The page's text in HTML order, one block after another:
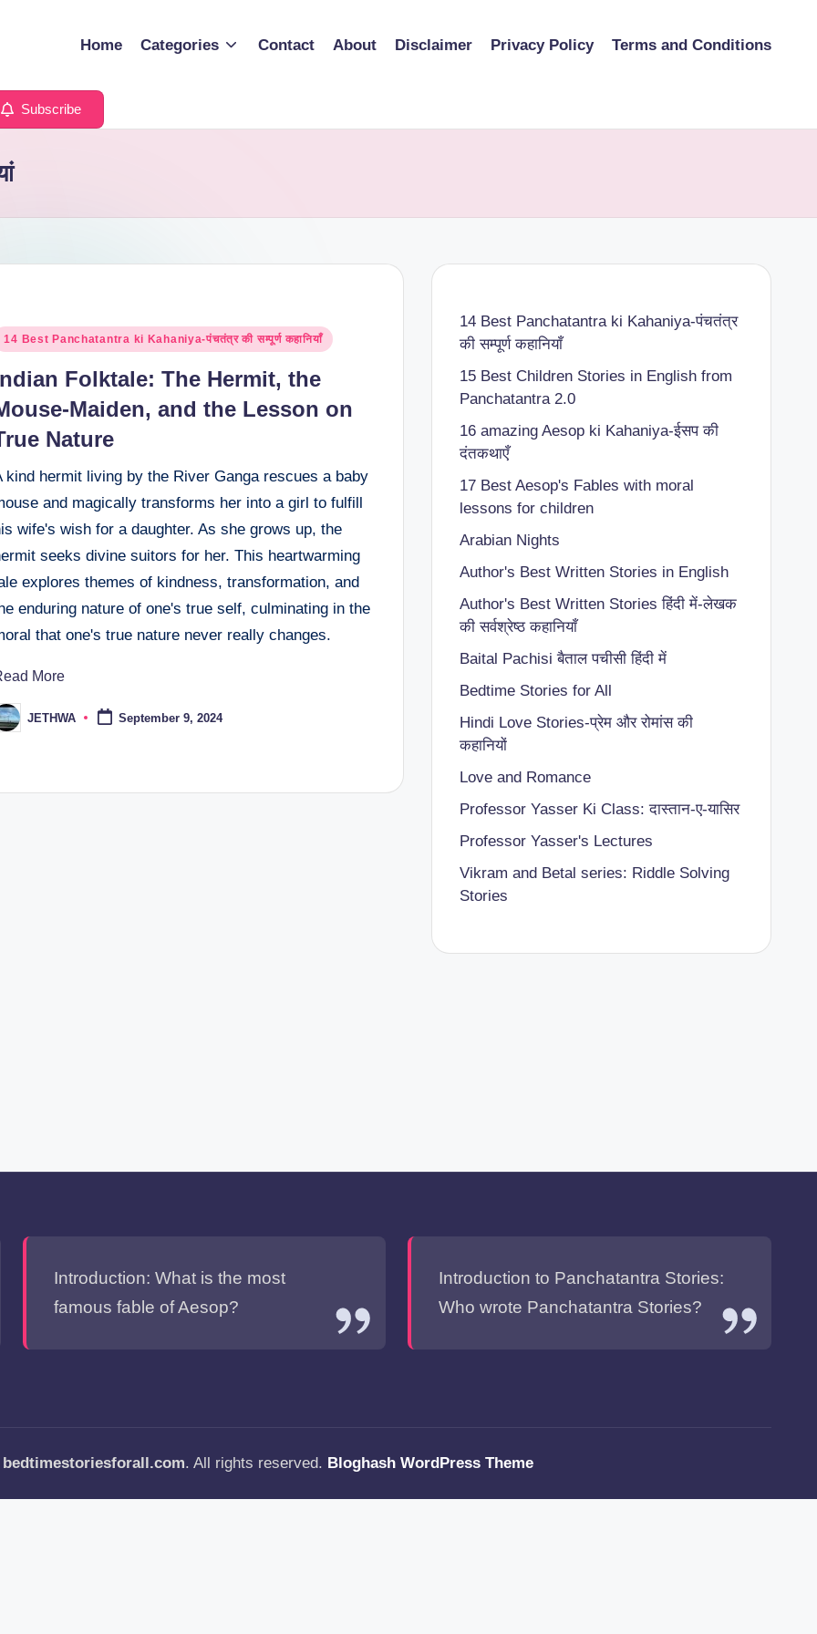
Home Categories Contact About Disclaimer Privacy Policy Terms and Conditions
Subscribe
14 Best Panchatantra ki Kahaniya-पंचतंत्र की सम्पूर्ण कहानियाँ
Folktale: The Hermit, the
Maiden, and the Lesson on
Nature
kind hermit living by the River Ganga rescues a baby
and magically transforms her into a girl to fulfill
wife's wish for a daughter. As she grows up, the
seeks divine suitors for her. This heartwarming
explores themes of kindness, transformation, and
enduring nature of one's true self, culminating in the
that one's true nature never really changes.
More
JETHWA September 9, 2024
14 Best Panchatantra ki Kahaniya-पंचतंत्र
की सम्पूर्ण कहानियाँ
15 Best Children Stories in English from
Panchatantra 2.0
16 amazing Aesop ki Kahaniya-ईसप की
दंतकथाएँ
17 Best Aesop's Fables with moral
lessons for children
Arabian Nights
Author's Best Written Stories in English
Author's Best Written Stories हिंदी में-लेखक
की सर्वश्रेष्ठ कहानियाँ
Baital Pachisiबैताल पचीसी हिंदी में
Bedtime Stories for All
Hindi Love Stories-प्रेम और रोमांस की
कहानियों
Love and Romance
Professor Yasser Ki Class: दास्तान-ए-यासिर
Professor Yasser's Lectures
Vikram and Betal series: Riddle Solving
Stories
Introduction: What is the most
famous fable of Aesop?
Introduction to Panchatantra Stories:
Who wrote Panchatantra Stories?
bedtimestoriesforall.com. All rights reserved. Bloghash WordPress Theme